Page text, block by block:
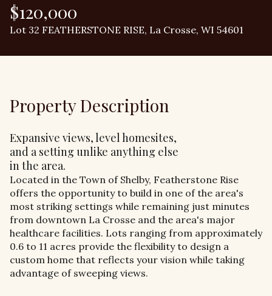
$120,000
Lot 32 FEATHERSTONE RISE, La Crosse, WI 54601
Property Description
Expansive views, level homesites,
and a setting unlike anything else
in the area.
Located in the Town of Shelby, Featherstone Rise
offers the opportunity to build in one of the area's
most striking settings while remaining just minutes
from downtown La Crosse and the area's major
healthcare facilities. Lots ranging from approximately
0.6 to 11 acres provide the flexibility to design a
custom home that reflects your vision while taking
advantage of sweeping views.